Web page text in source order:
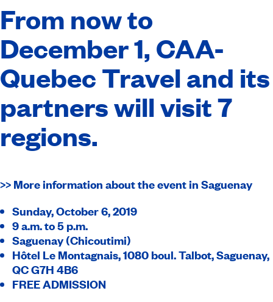
From now to
December 1, CAA-
Quebec Travel and its
partners will visit 7
regions.
>> More information about the event in Saguenay
Sunday, October 6, 2019
9 a.m. to 5 p.m.
Saguenay (Chicoutimi)
Hôtel Le Montagnais, 1080 boul.Talbot, Saguenay,
QC G7H 4B6
FREE ADMISSION